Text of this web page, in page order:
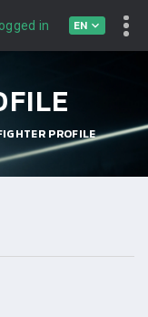
in EN
PROFILE